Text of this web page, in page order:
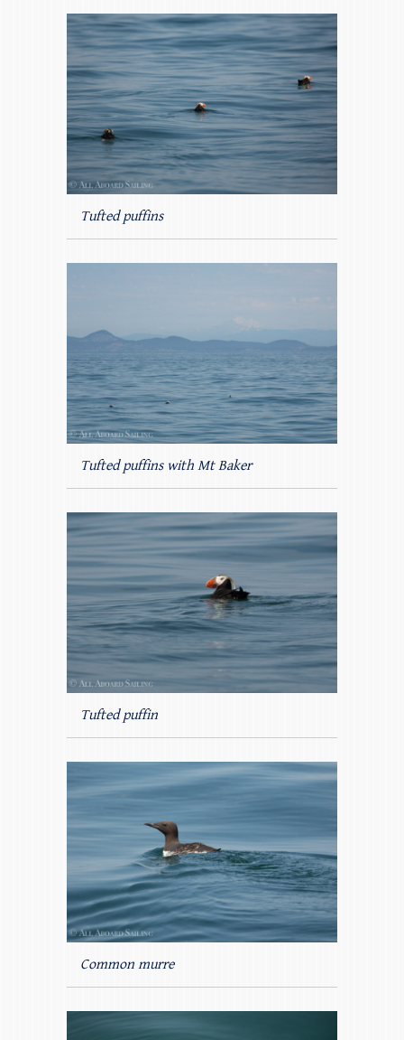
Tufted puffins
Tufted puffins with Mt Baker
Tufted puffin
Common murre